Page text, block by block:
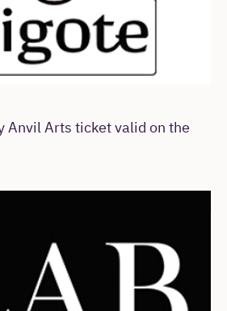
Anvil Arts ticket valid on the